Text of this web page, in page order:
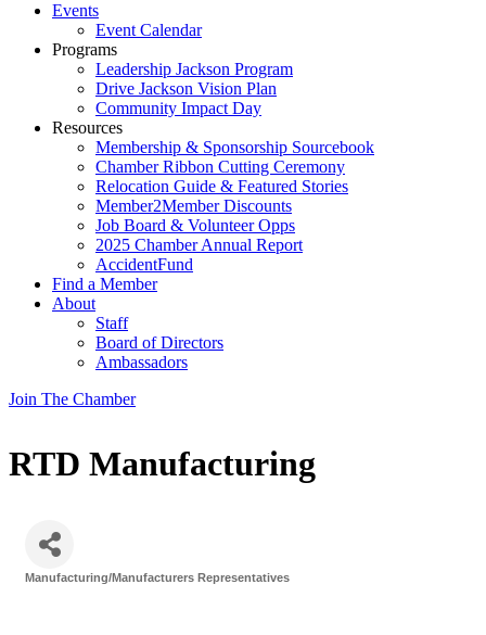
Events
Event Calendar
Programs
Leadership Jackson Program
Drive Jackson Vision Plan
Community Impact Day
Resources
Membership & Sponsorship Sourcebook
Chamber Ribbon Cutting Ceremony
Relocation Guide & Featured Stories
Member2Member Discounts
Job Board & Volunteer Opps
2025 Chamber Annual Report
AccidentFund
Find a Member
About
Staff
Board of Directors
Ambassadors
Join The Chamber
RTD Manufacturing
Manufacturing/Manufacturers Representatives